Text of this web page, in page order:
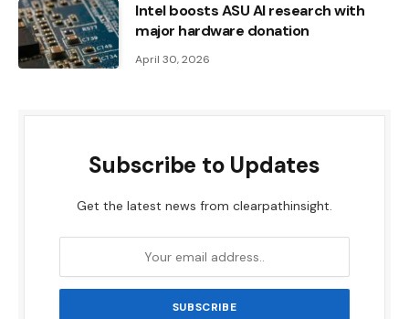
Intel boosts ASU AI research with
major hardware donation
April 30, 2026
Subscribe to Updates
Get the latest news from clearpathinsight.